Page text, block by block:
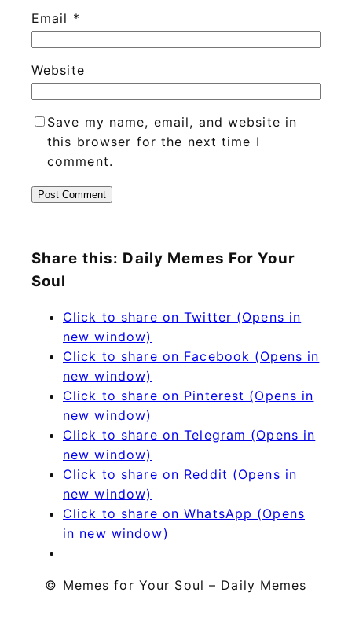
Email *
Website
Save my name, email, and website in
this browser for the next time I
comment.
Share this: Daily Memes For Your
Soul
Click to share on Twitter (Opens in
new window)
Click to share on Facebook (Opens in
new window)
Click to share on Pinterest (Opens in
new window)
Click to share on Telegram (Opens in
new window)
Click to share on Reddit (Opens in
new window)
Click to share on WhatsApp (Opens
in new window)
© Memes for Your Soul – Daily Memes